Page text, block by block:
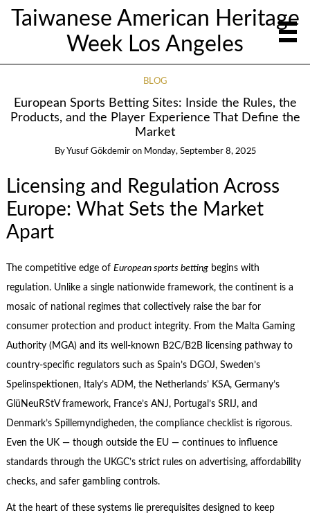
Taiwanese American Heritage
Week Los Angeles
BLOG
European Sports Betting Sites: Inside the Rules, the
Products, and the Player Experience That Define the
Market
By Yusuf Gökdemir on Monday, September 8, 2025
Licensing and Regulation Across
Europe: What Sets the Market
Apart
The competitive edge of European sports bettingbegins with
regulation. Unlike a single nationwide framework, the continent is a
mosaic of national regimes that collectively raise the bar for
consumer protection and product integrity. From the Malta Gaming
Authority (MGA) and its well-known B2C/B2B licensing pathway to
country-specific regulators such as Spain’s DGOJ, Sweden’s
Spelinspektionen, Italy’s ADM, the Netherlands’ KSA, Germany’s
GlüNeuRStV framework, France’s ANJ, Portugal’s SRIJ, and
Denmark’s Spillemyndigheden, the compliance checklist is rigorous.
Even the UK — though outside the EU — continues to influence
standards through the UKGC’s strict rules on advertising, affordability
checks, and safer gambling controls.
At the heart of these systems lie prerequisites designed to keep